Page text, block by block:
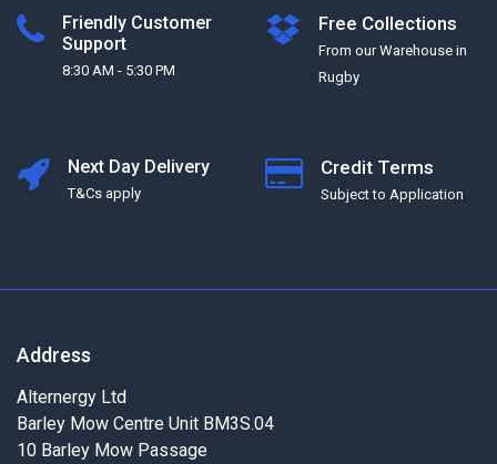
Friendly Customer
Support
8:30 AM - 5:30 PM
Free Collections
From our Warehouse in
Rugby
Next Day Delivery
T&Cs apply
Credit Terms
Subject to Application
Address
Alternergy Ltd
Barley Mow Centre Unit BM3S.04
10 Barley Mow Passage